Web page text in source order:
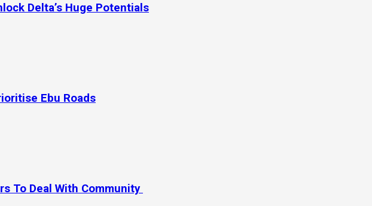
Delta’s Huge Potentials
Ebu Roads
To Deal With Community